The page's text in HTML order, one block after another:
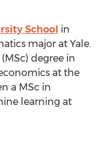
School in
major at Yale.
degree in
at the
a MSc in
learning at